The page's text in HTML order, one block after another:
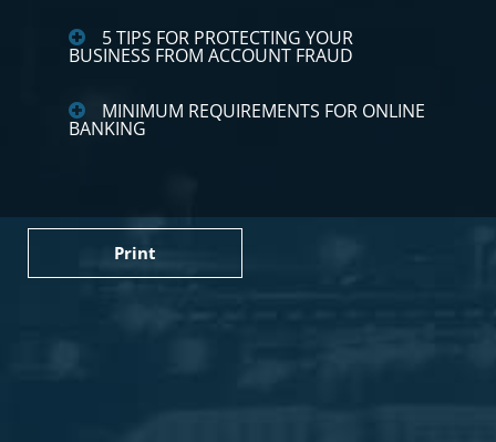
5 TIPS FOR PROTECTING YOUR
BUSINESS FROM ACCOUNT FRAUD
MINIMUM REQUIREMENTS FOR ONLINE
BANKING
Print